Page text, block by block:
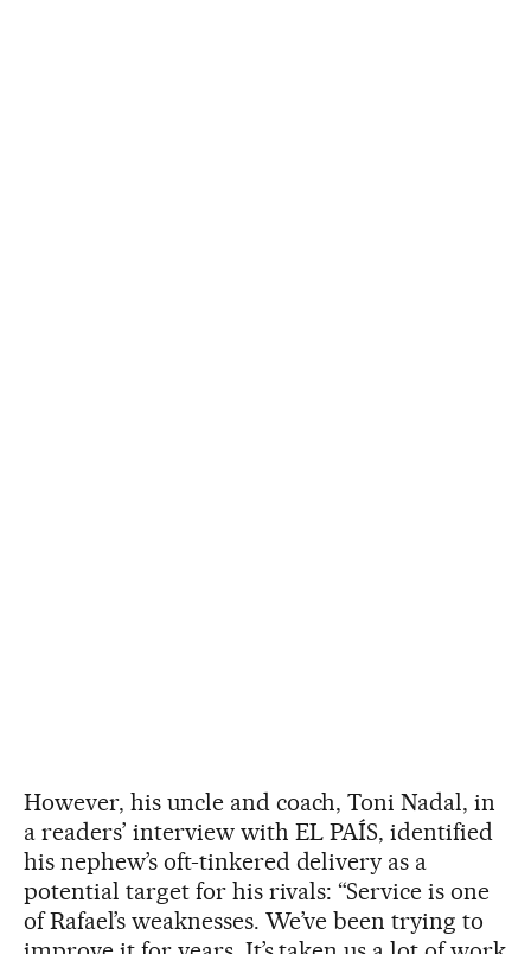
However, his uncle and coach, Toni Nadal, in
a readers’ interview with EL PAÍS, identified
his nephew’s oft-tinkered delivery as a
potential target for his rivals: “Service is one
of Rafael’s weaknesses. We’ve been trying to